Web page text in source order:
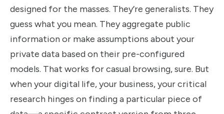
designed for the masses. They’re generalists. They
guess what you mean. They aggregate public
information or make assumptions about your
private data based on their pre-configured
models. That works for casual browsing, sure. But
when your digital life, your business, your critical
research hinges on finding a particular piece of